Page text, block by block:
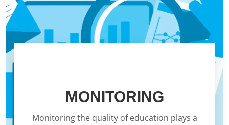
MONITORING
Monitoring the quality of education plays a